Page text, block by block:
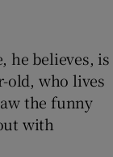
sections
he believes, is
old, who lives
the funny
with